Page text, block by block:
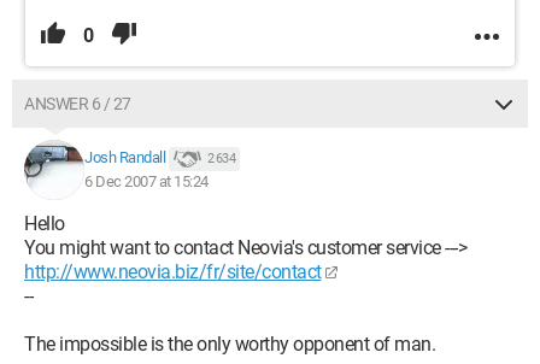
0
ANSWER 6 / 27
Josh Randall 2 634
6 Dec 2007 at 15:24
Hello
You might want to contact Neovia's customer service --->
http://www.neovia.biz/fr/site/contact
--
The impossible is the only worthy opponent of man.